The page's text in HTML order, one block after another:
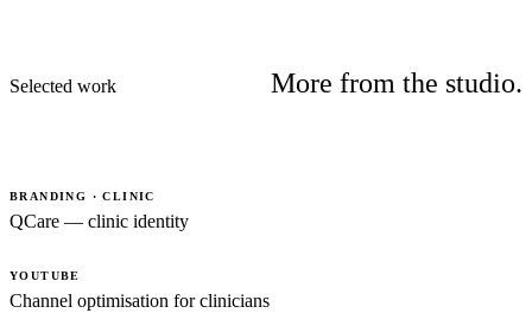
Selected work More from the studio.
BRANDING · CLINIC
QCare — clinic identity
YOUTUBE
Channel optimisation for clinicians